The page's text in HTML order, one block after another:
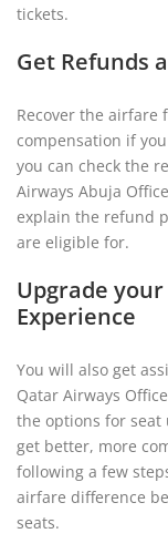
tickets.
Get Refunds
Recover the airfare
compensation if
you can check the
Airways Abuja
explain the refund
are eligible for.
Upgrade
Experience
You will also get
Qatar Airways
the options for seat
get better, more
following a few
airfare difference
seats.